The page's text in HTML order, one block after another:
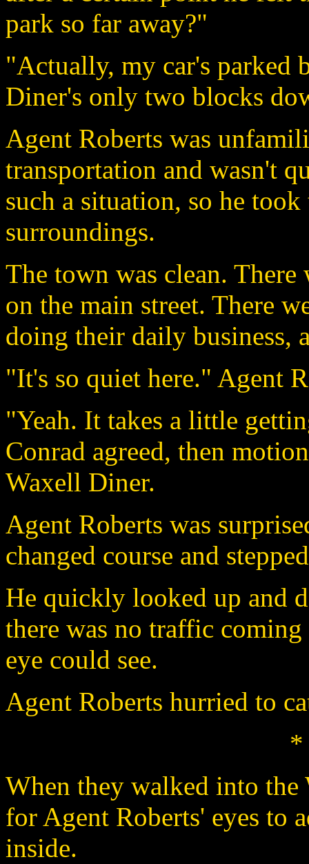
park so far away?"
"Actually, my car's parked
Diner's only two blocks
Agent Roberts was
transportation and wasn't
such a situation, so he
surroundings.
The town was clean.
on the main street. There
doing their daily business,
"It's so quiet here." Agent
"Yeah. It takes a little
Conrad agreed, then
Waxell Diner.
Agent Roberts was
changed course and
He quickly looked up and
there was no traffic
eye could see.
Agent Roberts hurried to
*
When they walked into
for Agent Roberts' eyes to
inside.